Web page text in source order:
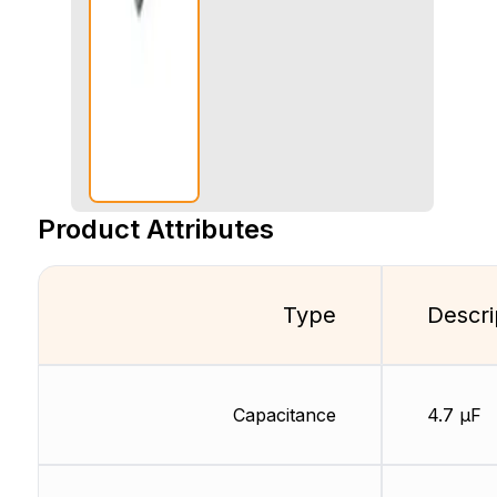
Product Attributes
Type
Capacitance 4.7 µF